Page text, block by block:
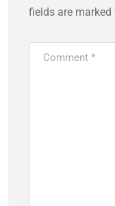
fields are marked